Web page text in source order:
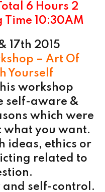
6 Hours 2
Time 10:30AM
17th 2015
– Art Of
Yourself
workshop
self-aware &
which were
what you want.
ideas, ethics or
related to
self-control.